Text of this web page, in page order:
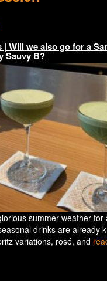
| Will we also go for a
Sauvy B?
summer weather for
drinks are already
variations, rosé, and